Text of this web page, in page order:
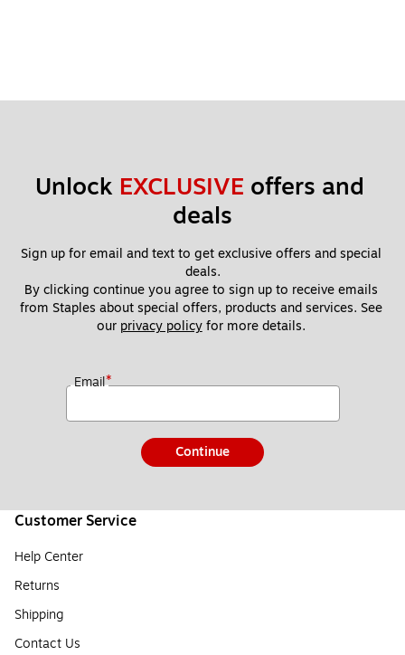
Unlock EXCLUSIVE offers and
deals
Sign up for email and text to get exclusive offers and special
deals.
By clicking continue you agree to sign up to receive emails
from Staples about special offers, products and services. See
our privacy policy for more details.
Email*
Continue
Customer Service
Help Center
Returns
Shipping
Contact Us